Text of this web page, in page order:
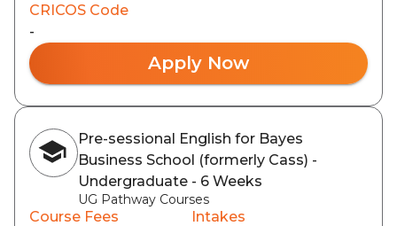
CRICOS Code
-
Apply Now
Pre-sessional English for Bayes
Business School (formerly Cass) -
Undergraduate - 6 Weeks
UG Pathway Courses
Course Fees
Intakes